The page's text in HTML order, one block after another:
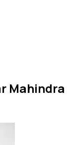
Mahindra